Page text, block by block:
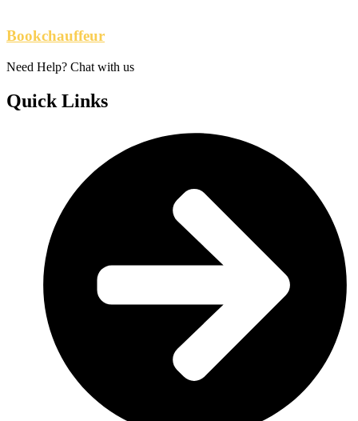
Bookchauffeur
Need Help? Chat with us
Quick Links